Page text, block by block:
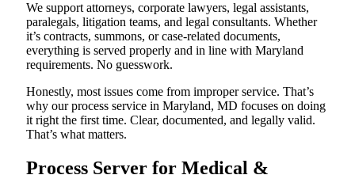
We support attorneys, corporate lawyers, legal assistants,
paralegals, litigation teams, and legal consultants. Whether
it’s contracts, summons, or case-related documents,
everything is served properly and in line with Maryland
requirements. No guesswork.
Honestly, most issues come from improper service. That’s
why our process service in Maryland, MD focuses on doing
it right the first time. Clear, documented, and legally valid.
That’s what matters.
Process Server for Medical &